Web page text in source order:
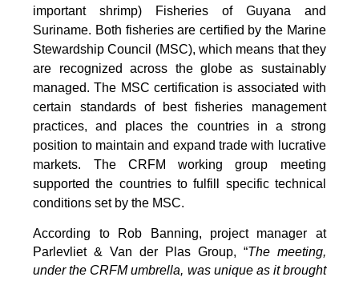
important shrimp) Fisheries of Guyana and
Suriname. Both fisheries are certified by the Marine
Stewardship Council (MSC), which means that they
are recognized across the globe as sustainably
managed. The MSC certification is associated with
certain standards of best fisheries management
practices, and places the countries in a strong
position to maintain and expand trade with lucrative
markets. The CRFM working group meeting
supported the countries to fulfill specific technical
conditions set by the MSC.
According to Rob Banning, project manager at
Parlevliet & Van der Plas Group, “The meeting,
under the CRFM umbrella, was unique as it brought